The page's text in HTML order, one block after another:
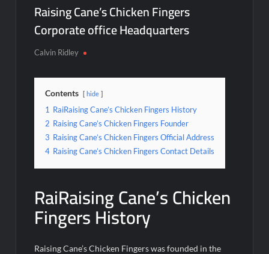
Raising Cane’s Chicken Fingers
Corporate office Headquarters
Calvin Ridley
Contents hide
1 RaiRaising Cane’s Chicken Fingers History
2 Raising Cane’s Chicken Fingers Founder
3 Raising Cane’s Chicken Fingers Official Address
4 Raising Cane’s Chicken Fingers Contact Details
RaiRaising Cane’s Chicken
Fingers History
Raising Cane’s Chicken Fingers was founded in the